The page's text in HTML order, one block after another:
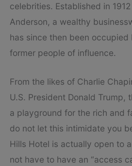
celebrities. Established in
Anderson, a wealthy
has since then been occupied
former people of influence.
From the likes of Charlie
U.S. President Donald Trump,
a playground for the rich and
do not let this intimidate you
Hills Hotel is actually open to
not have to have an “access